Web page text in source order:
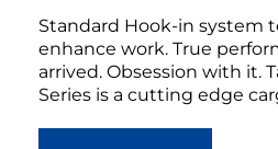
Standard Hook-in system
enhance work. True
arrived. Obsession with it.
Series is a cutting edge